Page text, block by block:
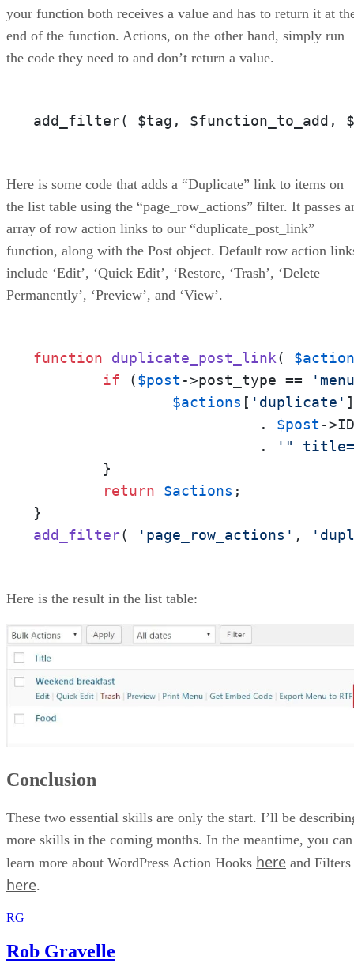
your function both receives a value and has to return it at
end of the function. Actions, on the other hand, simply run
the code they need to and don’t return a value.
add_filter( $tag, $function_to_add,
Here is some code that adds a “Duplicate” link to items on
the list table using the “page_row_actions” filter. It passes
array of row action links to our “duplicate_post_link”
function, along with the Post object. Default row action
include ‘Edit’, ‘Quick Edit’, ‘Restore, ‘Trash’, ‘Delete
Permanently’, ‘Preview’, and ‘View’.
function duplicate_post_link(
if ($post ->post_type ==
$actions [ 'duplicate'
                          .
$post ->ID
                          .
'"
        }
return
$actions ;
add_filter( 'page_row_actions' ,
Here is the result in the list table:
Conclusion
These two essential skills are only the start. I’ll be
more skills in the coming months. In the meantime, you can
learn more about WordPress Action Hooks here and Filters
here.
RG
Rob Gravelle